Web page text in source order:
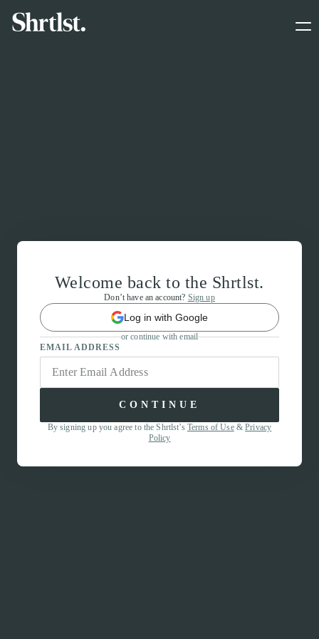
Welcome back to the Shrtlst.
Don’t have an account? Sign up
Log in with Google
or continue with email
EMAIL ADDRESS
CONTINUE
By signing up you agree to the Shrtlst’s Terms of Use&Privacy
Policy